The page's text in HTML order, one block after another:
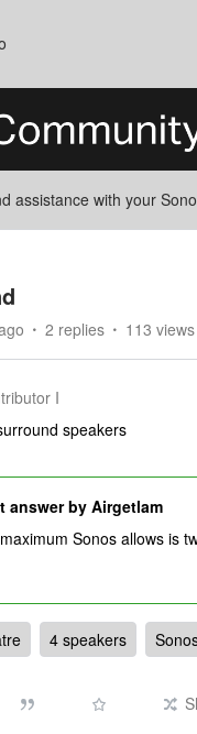
assistance with your
2 replies 113 views
I
speakers
answer byAirgetlam
Sonos allows is
4 speakers